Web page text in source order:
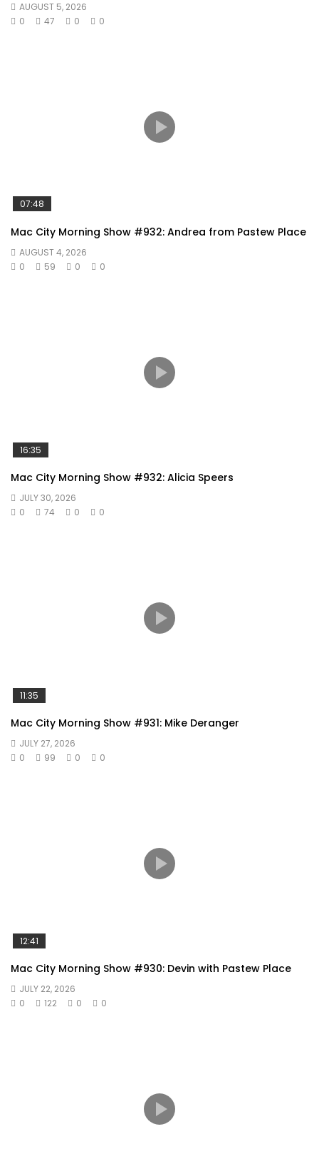
AUGUST 5, 2026
0
47 0 0
07:48
Mac City Morning Show #932: Andrea from Pastew Place
AUGUST 4, 2026
0
59 0 0
16:35
Mac City Morning Show #932: Alicia Speers
JULY 30, 2026
0
74 0 0
11:35
Mac City Morning Show #931: Mike Deranger
JULY 27, 2026
0
99 0 0
12:41
Mac City Morning Show #930: Devin with Pastew Place
JULY 22, 2026
0
122 0 0